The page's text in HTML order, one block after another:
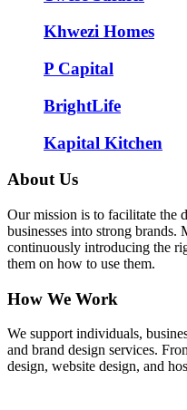
Khwezi Homes
P Capital
BrightLife
Kapital Kitchen
About Us
Our mission is to facilitate the
businesses into strong
continuously introducing the
them on how to use them.
How We Work
We support individuals,
and brand design services.
design, website design, and